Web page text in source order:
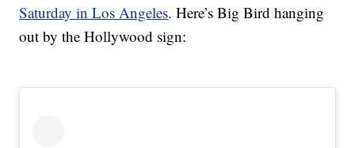
Saturday in Los Angeles. Here’s Big Bird hanging
out by the Hollywood sign: